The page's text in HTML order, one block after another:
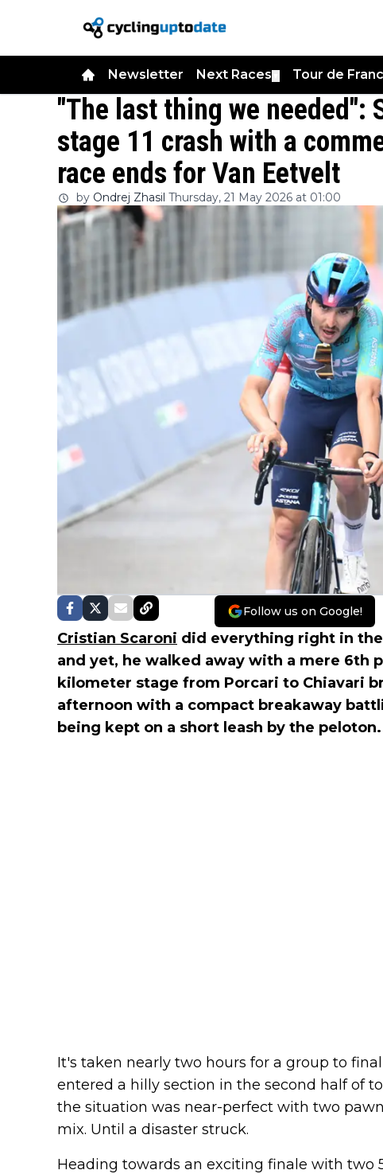
Newsletter Next Races Tour de
"The last thing we needed":
stage 11 crash with a
race ends for Van Eetvelt
by Ondrej Zhasil Thursday, 21 May 2026 at 01:00
Follow us on Google!
Cristian Scaroni did everything right in
and yet, he walked away with a mere 6th
kilometer stage from Porcari to Chiavari
afternoon with a compact breakaway
being kept on a short leash by the peloton.
It's taken nearly two hours for a group to
entered a hilly section in the second half of
the situation was near-perfect with two
mix. Until a disaster struck.
Heading towards an exciting finale with two